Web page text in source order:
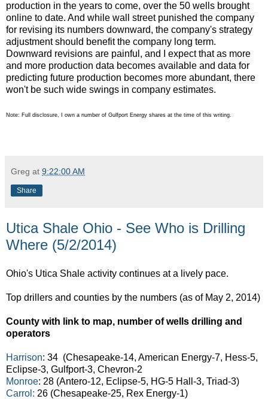
production in the years to come, over the 50 wells brought
online to date. And while wall street punished the company
for revising its numbers downward, the company's strategy
adjustment should benefit the company long term.
Downward revisions are painful, and I expect that as more
and more production data becomes available and data for
predicting future production becomes more abundant, there
won't be such wide swings in company estimates.
Note: Full disclosure, I own a number of Gulfport Energy shares at the time of this writing.
Greg at 9:22:00 AM
Share
Utica Shale Ohio - See Who is Drilling
Where (5/2/2014)
Ohio's Utica Shale activity continues at a lively pace.
Top drillers and counties by the numbers (as of May 2, 2014)
County with link to map, number of wells drilling and
operators
Harrison: 34 (Chesapeake-14, American Energy-7, Hess-5,
Eclipse-3, Gulfport-3, Chevron-2
Monroe: 28 (Antero-12, Eclipse-5, HG-5 Hall-3, Triad-3)
Carrol: 26 (Chesapeake-25, Rex Energy-1)